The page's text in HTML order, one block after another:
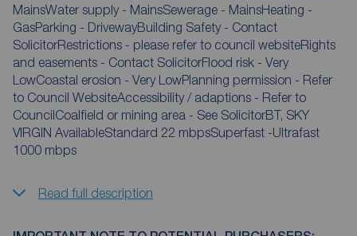
MainsWater supply - MainsSewerage - MainsHeating -
GasParking - DrivewayBuilding Safety - Contact
SolicitorRestrictions - please refer to council websiteRights
and easements - Contact SolicitorFlood risk - Very
LowCoastal erosion - Very LowPlanning permission - Refer
to Council WebsiteAccessibility / adaptions - Refer to
CouncilCoalfield or mining area - See SolicitorBT, SKY
VIRGIN AvailableStandard 22 mbpsSuperfast -Ultrafast
1000 mbps
Read full description